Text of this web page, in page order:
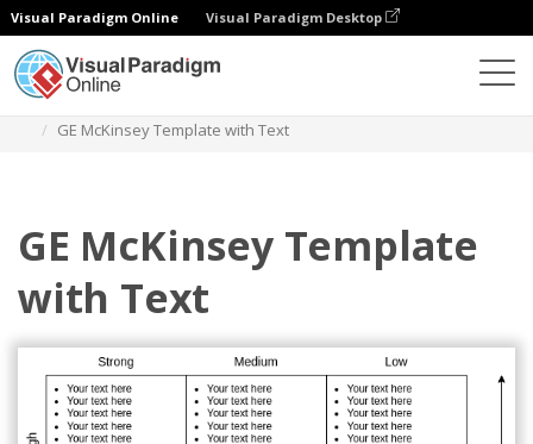
Visual Paradigm Online Visual Paradigm Desktop
GE McKinsey Template with Text
GE McKinsey Template
with Text